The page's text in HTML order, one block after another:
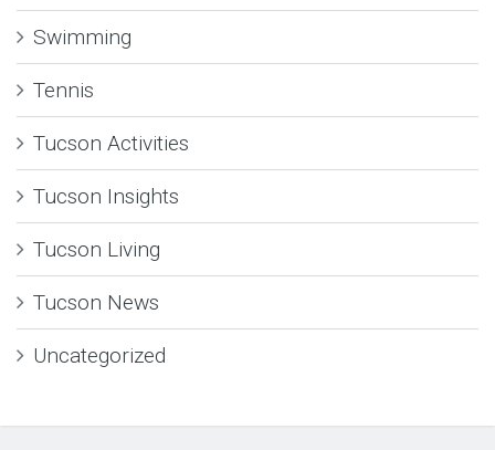
Swimming
Tennis
Tucson Activities
Tucson Insights
Tucson Living
Tucson News
Uncategorized